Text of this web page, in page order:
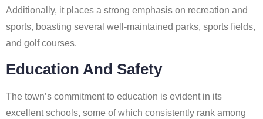
Additionally, it places a strong emphasis on recreation and
sports, boasting several well-maintained parks, sports fields,
and golf courses.
Education And Safety
The town’s commitment to education is evident in its
excellent schools, some of which consistently rank among